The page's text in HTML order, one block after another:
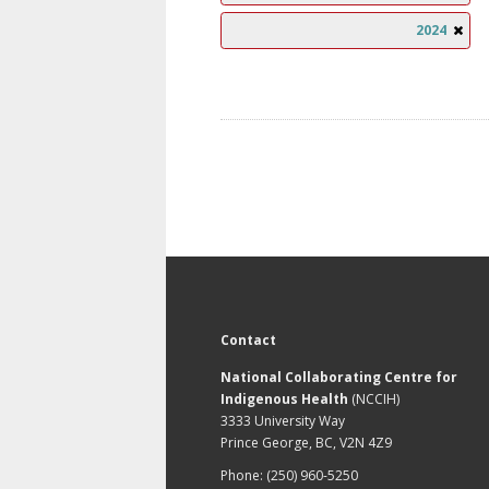
2024
Contact
National Collaborating Centre for
Indigenous Health (NCCIH)
3333 University Way
Prince George, BC, V2N 4Z9
Phone: (250) 960-5250